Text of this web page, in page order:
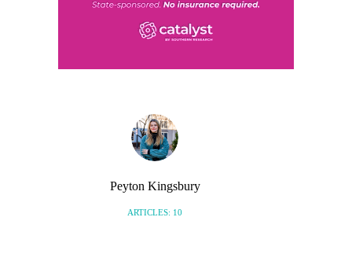
Peyton Kingsbury
ARTICLES: 10